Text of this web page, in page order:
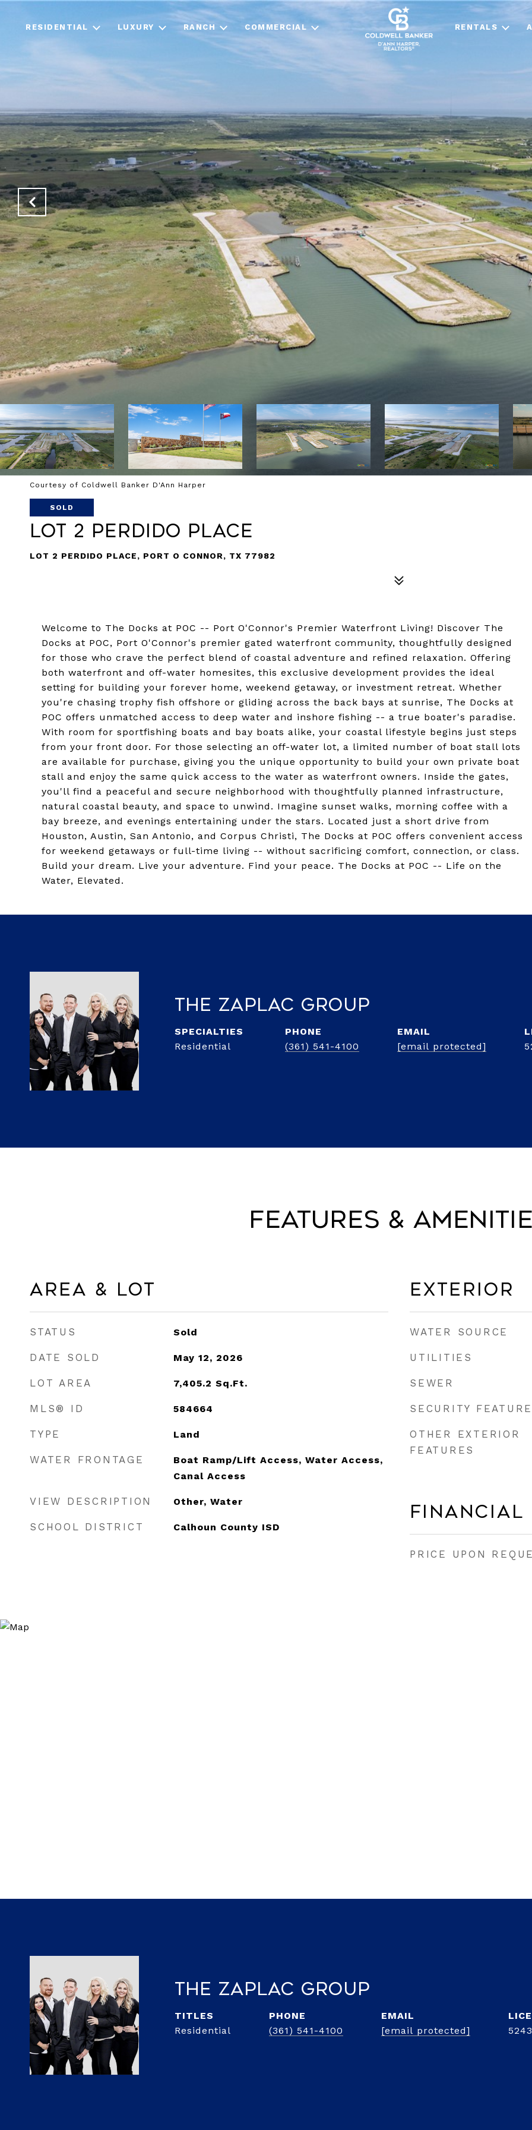
RESIDENTIAL LUXURY RANCH COMMERCIAL RENTALS
Courtesy of Coldwell Banker D'Ann Harper
SOLD
Lot 2 Perdido Place
LOT 2 PERDIDO PLACE, PORT O CONNOR, TX 77982
Welcome to The Docks at POC -- Port O'Connor's Premier Waterfront Living! Discover The
Docks at POC, Port O'Connor's premier gated waterfront community, thoughtfully designed
for those who crave the perfect blend of coastal adventure and refined relaxation. Offering
both waterfront and off-water homesites, this exclusive development provides the ideal
setting for building your forever home, weekend getaway, or investment retreat. Whether
you're chasing trophy fish offshore or gliding across the back bays at sunrise, The Docks at
POC offers unmatched access to deep water and inshore fishing -- a true boater's paradise.
With room for sportfishing boats and bay boats alike, your coastal lifestyle begins just steps
from your front door. For those selecting an off-water lot, a limited number of boat stall lots
are available for purchase, giving you the unique opportunity to build your own private boat
stall and enjoy the same quick access to the water as waterfront owners. Inside the gates,
you'll find a peaceful and secure neighborhood with thoughtfully planned infrastructure,
natural coastal beauty, and space to unwind. Imagine sunset walks, morning coffee with a
bay breeze, and evenings entertaining under the stars. Located just a short drive from
Houston, Austin, San Antonio, and Corpus Christi, The Docks at POC offers convenient access
for weekend getaways or full-time living -- without sacrificing comfort, connection, or class.
Build your dream. Live your adventure. Find your peace. The Docks at POC -- Life on the
Water, Elevated.
The Zaplac Group
Residential
PHONE
(361) 541-4100
EMAIL
[email protected]
Features &
Area & Lot
STATUS Sold
DATE SOLD May 12, 2026
LOT AREA 7,405.2 Sq.Ft.
MLS® ID 584664
TYPE Land
WATER FRONTAGE
Boat Ramp/Lift Access, Water Access,
Canal Access
VIEW DESCRIPTION Other, Water
SCHOOL DISTRICT Calhoun County ISD
Exterior
WATER SOURCE
UTILITIES
SEWER
SECURITY
OTHER EXTERIOR
FEATURES
Financial
PRICE UPON
The Zaplac Group
TITLE
Residential
PHONE
(361) 541-4100
EMAIL
[email protected]